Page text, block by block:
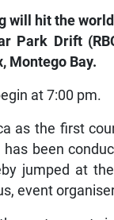
will hit the
Park Drift
Montego Bay.
at 7:00 pm.
as the first
been
jumped at
event